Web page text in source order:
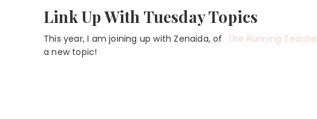
Link Up With Tuesday Topics
This year, I am joining up with Zenaida, of The Running
a new topic!